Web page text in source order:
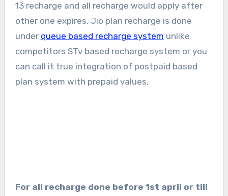
13 recharge and all recharge would apply after
other one expires. Jio plan recharge is done
under queue based recharge system unlike
competitors STv based recharge system or you
can call it true integration of postpaid based
plan system with prepaid values.
For all recharge done before 1st april or till